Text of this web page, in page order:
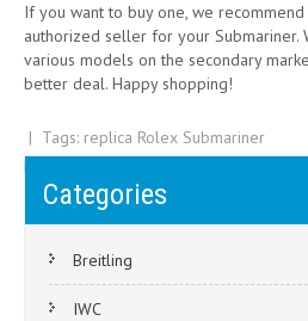
If you want to buy one, we
authorized seller for your Submariner.
various models on the secondary
better deal. Happy shopping!
| Tags: replica Rolex Submariner
Post
navigation
Rolex’s Most Impressive “Non-Catalog”
Categories
Breitling
IWC